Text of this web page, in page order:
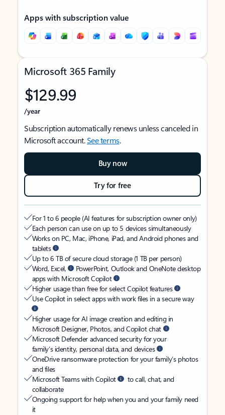
Apps with subscription value
Microsoft 365 Family
$129.99
/year
Subscription automatically renews unless canceled in
Microsoft account.See terms.
Buy now
Try for free
For 1 to 6 people (AI features for subscription owner only)
Each person can use on up to 5 devices simultaneously
Works on PC, Mac, iPhone, iPad, and Android phones and
tablets
Up to 6 TB of secure cloud storage (1 TB per person)
Word, Excel,
PowerPoint, Outlook and OneNote desktop
apps with Microsoft Copilot
Higher usage than free for select Copilot features
Use Copilot in select apps with work files in a secure way
Higher usage for AI image creation and editing in
Microsoft Designer, Photos, and Copilot chat
Microsoft Defender advanced security for your
family’s identity, personal data, and devices
OneDrive ransomware protection for your family’s photos
and files
Microsoft Teams with Copilot
to call, chat, and
collaborate
Ongoing support for help when you and your family need
it